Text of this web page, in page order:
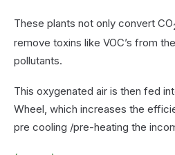
These plants not only convert CO
remove toxins like VOC’s from
pollutants.
This oxygenated air is then fed
Wheel, which increases the
pre cooling /pre-heating the